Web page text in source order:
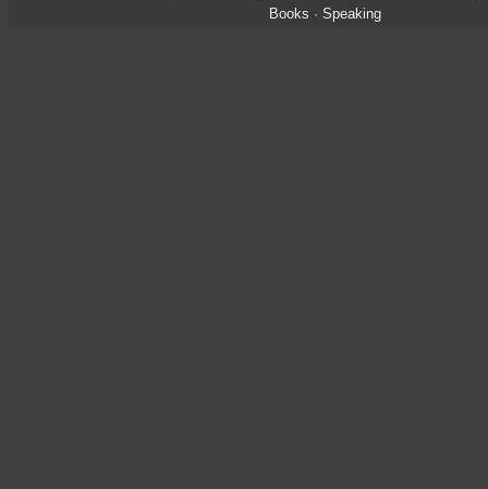
Books · Speaking